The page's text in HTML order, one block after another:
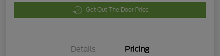
Get Out The Door Price
Details Pricing